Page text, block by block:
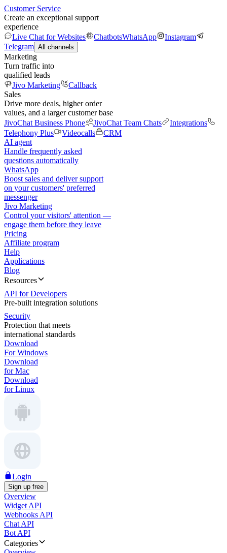
Customer Service
Create an exceptional support
experience
Live Chat for Websites
ChatbotsWhatsApp
Instagram
Telegram All channels
Marketing
Turn traffic into
qualified leads
Jivo Marketing
Callback
Sales
Drive more deals, higher order
values, and a larger customer base
JivoChat Business Phone
JivoChat Team Chats
Integrations
Telephony Plus
Videocalls
CRM
AI agent
Handle frequently asked
questions automatically
WhatsApp
Boost sales and deliver support
on your customers' preferred
messenger
Jivo Marketing
Control your visitors' attention —
engage them before they leave
Pricing
Affiliate program
Help
Applications
Blog
Resources
API for Developers
Pre-built integration solutions
Security
Protection that meets
international standards
Download
For Windows
Download
for Mac
Download
for Linux
Login
Sign up free
Overview
Widget API
Webhooks API
Chat API
Bot API
Categories